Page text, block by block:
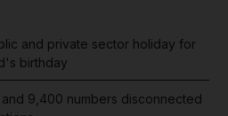
and private sector holiday for
birthday
and 9,400 numbers disconnected